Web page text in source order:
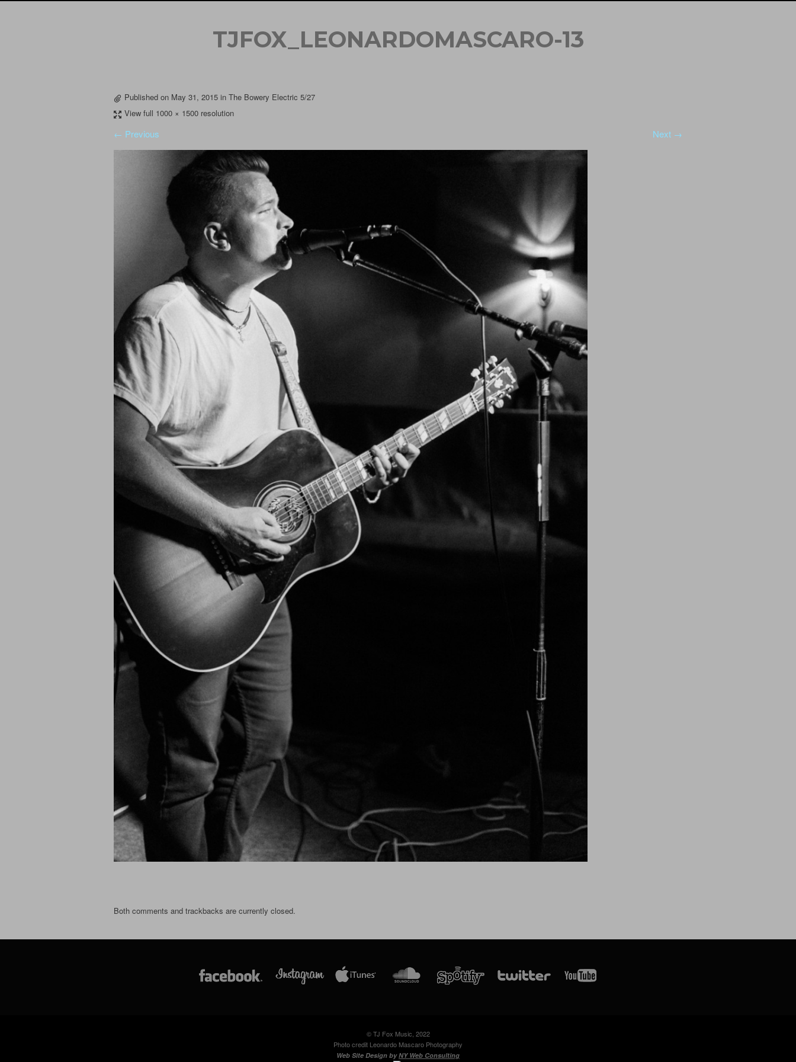
TJFOX_LEONARDOMASCARO-13
Published on May 31, 2015 in The Bowery Electric 5/27
View full 1000 × 1500 resolution
← Previous Next →
Both comments and trackbacks are currently closed.
© TJ Fox Music, 2022
Photo credit Leonardo Mascaro Photography
Web Site Design byNY Web Consulting